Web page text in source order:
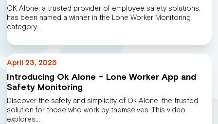
OK Alone, a trusted provider of employee safety solutions,
has been named a winner in the Lone Worker Monitoring
category…
April 23, 2025
Introducing Ok Alone – Lone Worker App and
Safety Monitoring
Discover the safety and simplicity of Ok Alone, the trusted
solution for those who work by themselves. This video
explores…